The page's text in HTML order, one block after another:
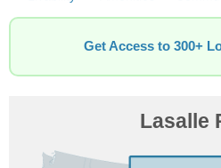
Get Access to 300+
Lasalle